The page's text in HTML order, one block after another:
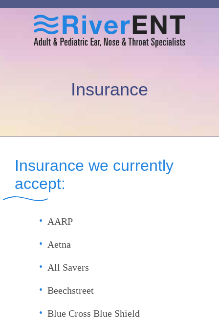
Insurance
Insurance we currently
accept:
AARP
Aetna
All Savers
Beechstreet
Blue Cross Blue Shield